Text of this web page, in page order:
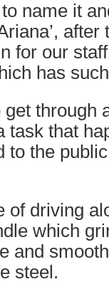
name it
for our
has
through
task that
the
of driving
which
and
steel.